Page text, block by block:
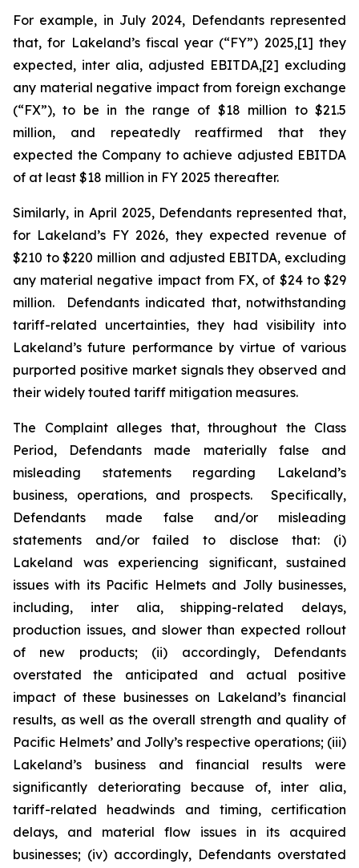
For example, in July 2024, Defendants represented
that, for Lakeland’s fiscal year (“FY”) 2025,[1] they
expected, inter alia, adjusted EBITDA,[2] excluding
any material negative impact from foreign exchange
(“FX”), to be in the range of $18 million to $21.5
million, and repeatedly reaffirmed that they
expected the Company to achieve adjusted EBITDA
of at least $18 million in FY 2025 thereafter.
Similarly, in April 2025, Defendants represented that,
for Lakeland’s FY 2026, they expected revenue of
$210 to $220 million and adjusted EBITDA, excluding
any material negative impact from FX, of $24 to $29
million. Defendants indicated that, notwithstanding
tariff-related uncertainties, they had visibility into
Lakeland’s future performance by virtue of various
purported positive market signals they observed and
their widely touted tariff mitigation measures.
The Complaint alleges that, throughout the Class
Period, Defendants made materially false and
misleading statements regarding Lakeland’s
business, operations, and prospects. Specifically,
Defendants made false and/or misleading
statements and/or failed to disclose that: (i)
Lakeland was experiencing significant, sustained
issues with its Pacific Helmets and Jolly businesses,
including, inter alia, shipping-related delays,
production issues, and slower than expected rollout
of new products; (ii) accordingly, Defendants
overstated the anticipated and actual positive
impact of these businesses on Lakeland’s financial
results, as well as the overall strength and quality of
Pacific Helmets’ and Jolly’s respective operations; (iii)
Lakeland’s business and financial results were
significantly deteriorating because of, inter alia,
tariff-related headwinds and timing, certification
delays, and material flow issues in its acquired
businesses; (iv) accordingly, Defendants overstated